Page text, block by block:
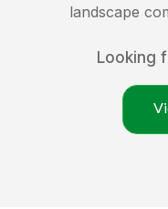
landscape
Looking